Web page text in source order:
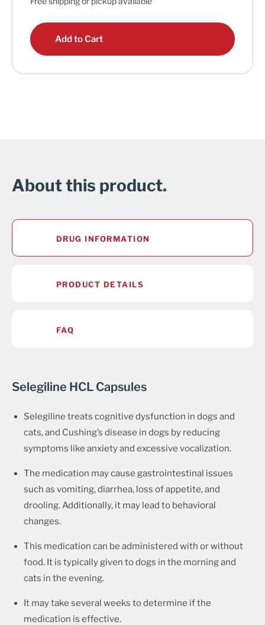
Add to Cart
About this product.
DRUG INFORMATION
PRODUCT DETAILS
FAQ
Selegiline HCL Capsules
Selegiline treats cognitive dysfunction in dogs and
cats, and Cushing’s disease in dogs by reducing
symptoms like anxiety and excessive vocalization.
The medication may cause gastrointestinal issues
such as vomiting, diarrhea, loss of appetite, and
drooling. Additionally, it may lead to behavioral
changes.
This medication can be administered with or without
food. It is typically given to dogs in the morning and
cats in the evening.
It may take several weeks to determine if the
medication is effective.